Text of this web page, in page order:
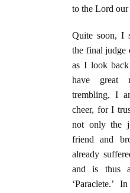
to the Lord our
Quite soon, I
the final judge
as I look
have great
trembling, I
cheer, for I
not only the
friend and
already
and is thus